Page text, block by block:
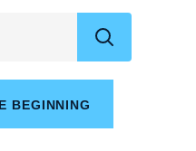
BEGINNING